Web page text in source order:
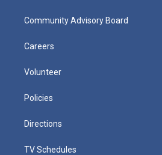
Community Advisory Board
Careers
Volunteer
Policies
Directions
TV Schedules